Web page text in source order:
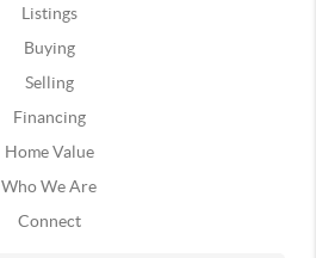
Listings
Buying
Selling
Financing
Home Value
Who We Are
Connect